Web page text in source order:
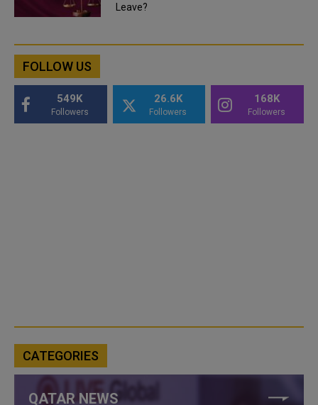
Leave?
FOLLOW US
549K
Followers
26.6K
Followers
168K
Followers
CATEGORIES
QATAR NEWS